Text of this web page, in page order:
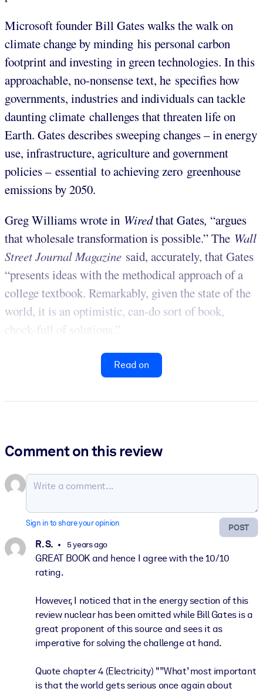
Microsoft founder Bill Gates walks the walk on
climate change by minding his personal carbon
footprint and investing in green technologies. In this
approachable, no-nonsense text, he specifies how
governments, industries and individuals can tackle
daunting climate challenges that threaten life on
Earth. Gates describes sweeping changes – in energy
use, infrastructure, agriculture and government
policies – essential to achieving zero greenhouse
emissions by 2050.
Greg Williams wrote in Wiredthat Gates, “argues
that wholesale transformation is possible.” The Wall
Street Journal Magazine said, accurately, that Gates
“presents ideas with the methodical approach of a
college textbook. Remarkably, given the state of the
world, it is an optimistic, can-do sort of book,
chock-full of solutions.”
Read on
Comment on this review
POST
Sign in to share your opinion
R. S. 5 years ago
GREAT BOOK and hence I agree with the 10/10
rating.
However, I noticed that in the energy section of this
review nuclear has been omitted while Bill Gates is a
great proponent of this source and sees it as
imperative for solving the challenge at hand.
Quote chapter 4 (Electricity) "”What’ most important
is that the world gets serious once again about